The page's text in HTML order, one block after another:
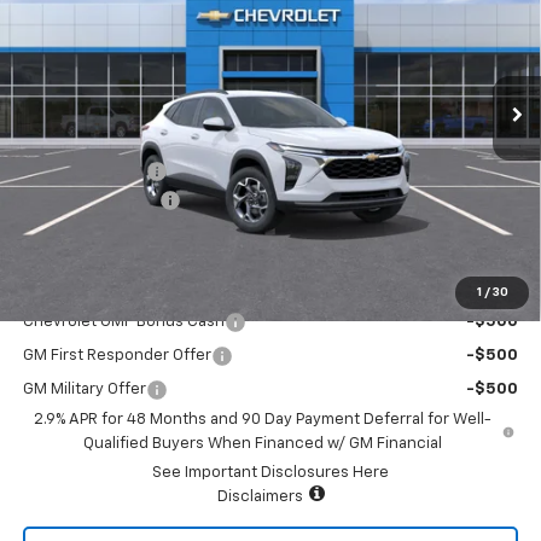
1 / 30
In Stock Ext. Int.
Less
MSRP:
$25,590
Summer Savings
-$2,500
Documentary Fee:
Platinum Price: $23,175
Chevrolet GMF Bonus Cash -$500
GM First Responder Offer -$500
GM Military Offer
-$500
2.9% APR for 48 Months and 90 Day Payment Deferral for Well-
Qualified Buyers When Financed w/ GM Financial
See Important Disclosures Here
Disclaimers